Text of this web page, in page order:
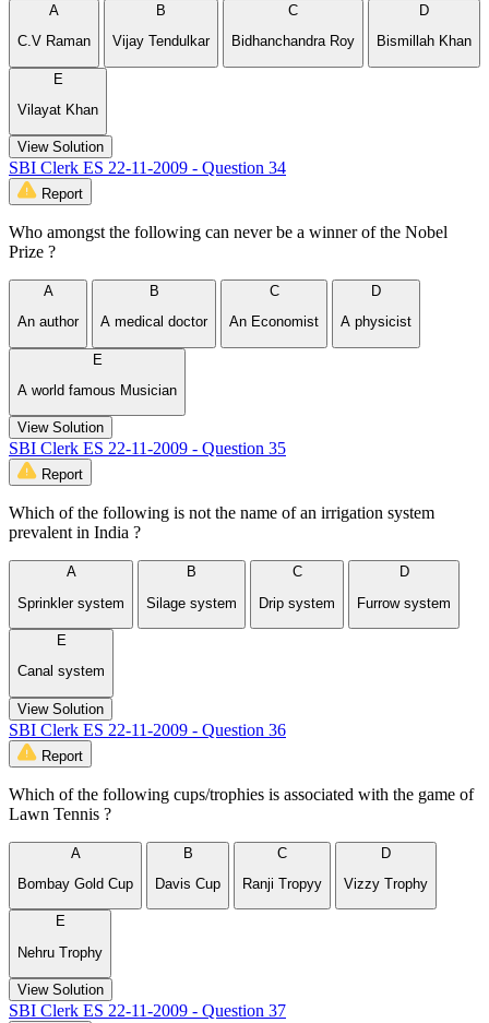
A
C.V Raman
B
Vijay Tendulkar
C
Bidhanchandra Roy
D
Bismillah Khan
E
Vilayat Khan
View Solution
SBI Clerk ES 22-11-2009 - Question 34
Report
Who amongst the following can never be a winner of the Nobel
Prize ?
A
An author
B
A medical doctor
C
An Economist
D
A physicist
E
A world famous Musician
View Solution
SBI Clerk ES 22-11-2009 - Question 35
Report
Which of the following is not the name of an irrigation system
prevalent in India ?
A
Sprinkler system
B
Silage system
C
Drip system
D
Furrow system
E
Canal system
View Solution
SBI Clerk ES 22-11-2009 - Question 36
Report
Which of the following cups/trophies is associated with the game of
Lawn Tennis ?
A
Bombay Gold Cup
B
Davis Cup
C
Ranji Tropyy
D
Vizzy Trophy
E
Nehru Trophy
View Solution
SBI Clerk ES 22-11-2009 - Question 37